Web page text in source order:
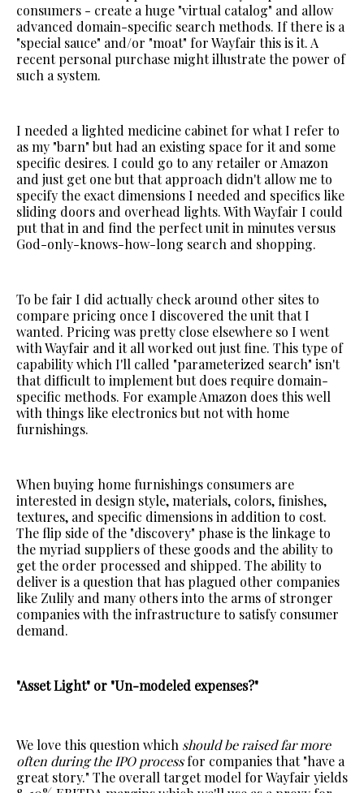
consumers - create a huge "virtual catalog" and allow
advanced domain-specific search methods. If there is a
"special sauce" and/or "moat" for Wayfair this is it. A
recent personal purchase might illustrate the power of
such a system.
I needed a lighted medicine cabinet for what I refer to
as my "barn" but had an existing space for it and some
specific desires. I could go to any retailer or Amazon
and just get one but that approach didn't allow me to
specify the exact dimensions I needed and specifics like
sliding doors and overhead lights. With Wayfair I could
put that in and find the perfect unit in minutes versus
God-only-knows-how-long search and shopping.
To be fair I did actually check around other sites to
compare pricing once I discovered the unit that I
wanted. Pricing was pretty close elsewhere so I went
with Wayfair and it all worked out just fine. This type of
capability which I'll called "parameterized search" isn't
that difficult to implement but does require domain-
specific methods. For example Amazon does this well
with things like electronics but not with home
furnishings.
When buying home furnishings consumers are
interested in design style, materials, colors, finishes,
textures, and specific dimensions in addition to cost.
The flip side of the "discovery" phase is the linkage to
the myriad suppliers of these goods and the ability to
get the order processed and shipped. The ability to
deliver is a question that has plagued other companies
like Zulily and many others into the arms of stronger
companies with the infrastructure to satisfy consumer
demand.
"Asset Light" or "Un-modeled expenses?"
We love this question which should be raised far more
often during the IPO processfor companies that "have a
great story." The overall target model for Wayfair yields